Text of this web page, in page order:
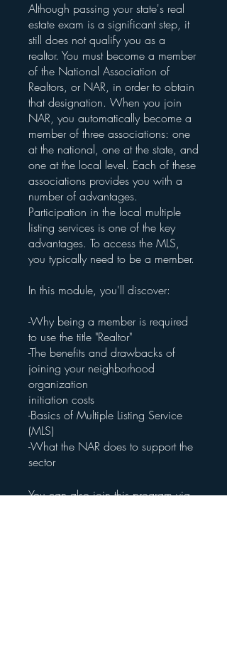
Although passing your state's real
estate exam is a significant step, it
still does not qualify you as a
realtor. You must become a member
of the National Association of
Realtors, or NAR, in order to obtain
that designation. When you join
NAR, you automatically become a
member of three associations: one
at the national, one at the state, and
one at the local level. Each of these
associations provides you with a
number of advantages.
Participation in the local multiple
listing services is one of the key
advantages. To access the MLS,
you typically need to be a member.
In this module, you'll discover:
-Why being a member is required
to use the title "Realtor"
-The benefits and drawbacks of
joining your neighborhood
organization
initiation costs
-Basics of Multiple Listing Service
(MLS)
-What the NAR does to support the
sector
You can also join this program via